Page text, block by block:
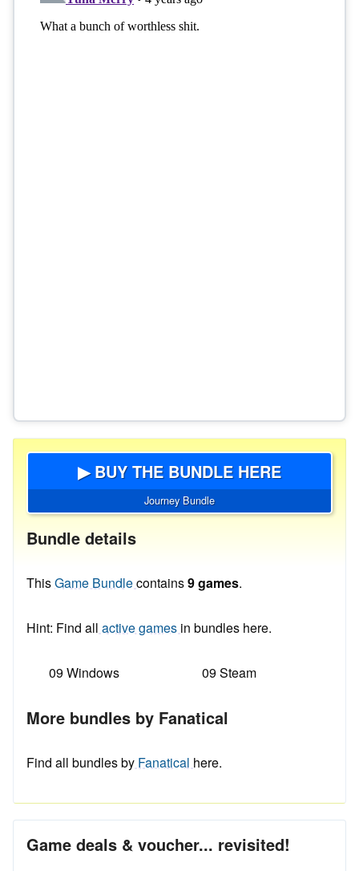
▶ BUY THE BUNDLE HERE
Journey Bundle
Bundle details
ThisGame Bundlecontains9 games.
Hint: Find all active games in bundles here.
09 Windows 09 Steam
More bundles by Fanatical
Find all bundles by Fanatical here.
Game deals & voucher... revisited!